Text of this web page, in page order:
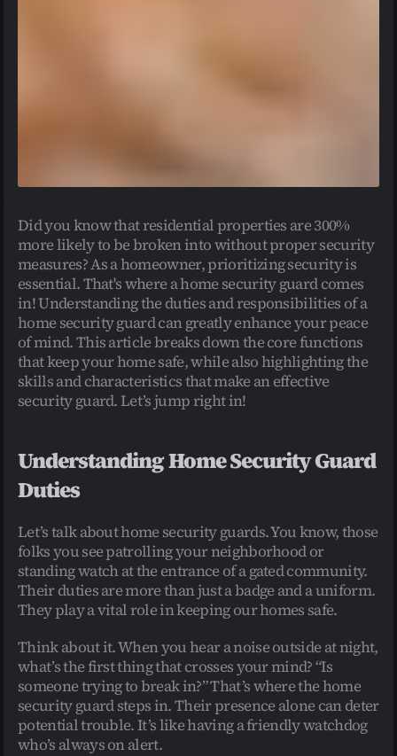
Did you know that residential properties are 300%
more likely to be broken into without proper security
measures? As a homeowner, prioritizing security is
essential. That's where a home security guard comes
in! Understanding the duties and responsibilities of a
home security guard can greatly enhance your peace
of mind. This article breaks down the core functions
that keep your home safe, while also highlighting the
skills and characteristics that make an effective
security guard. Let’s jump right in!
Understanding Home Security Guard
Duties
Let’s talk about home security guards. You know, those
folks you see patrolling your neighborhood or
standing watch at the entrance of a gated community.
Their duties are more than just a badge and a uniform.
They play a vital role in keeping our homes safe.
Think about it. When you hear a noise outside at night,
what’s the first thing that crosses your mind? “Is
someone trying to break in?” That’s where the home
security guard steps in. Their presence alone can deter
potential trouble. It’s like having a friendly watchdog
who’s always on alert.